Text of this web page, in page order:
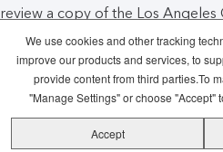
review a copy of the Los Angeles
Noticehere.
Intuit Cookie Policy Manage
We use cookies and other tracking
improve our products and services, to
provide content from third parties.To
"Manage Settings" or choose "Accept"
Accept